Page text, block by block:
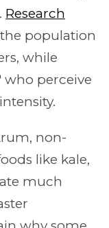
Research
population
while
who perceive
non-
like kale,
much